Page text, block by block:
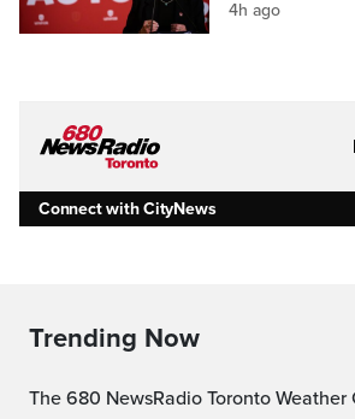
4h ago
Connect with CityNews
Trending Now
The 680 NewsRadio Toronto Weather